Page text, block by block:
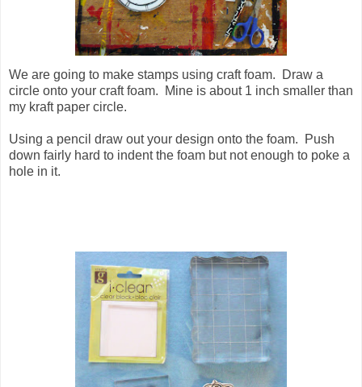
We are going to make stamps using craft foam. Draw a
circle onto your craft foam. Mine is about 1 inch smaller than
my kraft paper circle.
Using a pencil draw out your design onto the foam. Push
down fairly hard to indent the foam but not enough to poke a
hole in it.